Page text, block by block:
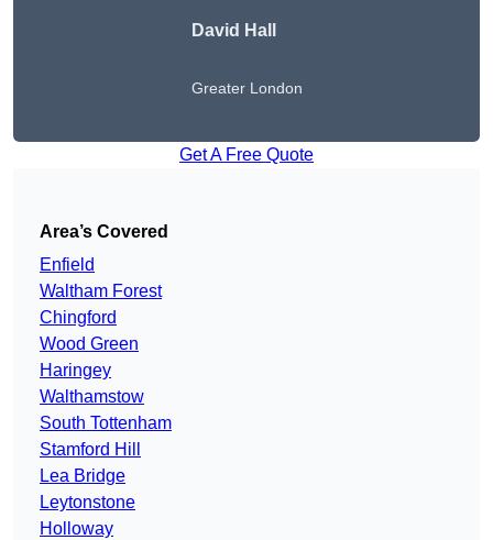
David Hall
Greater London
Get A Free Quote
Area’s Covered
Enfield
Waltham Forest
Chingford
Wood Green
Haringey
Walthamstow
South Tottenham
Stamford Hill
Lea Bridge
Leytonstone
Holloway